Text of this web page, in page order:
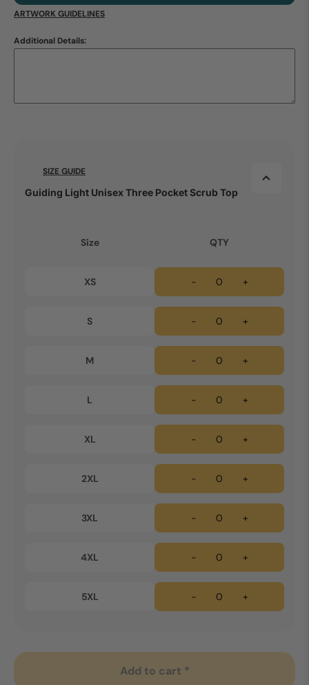
ARTWORK GUIDELINES
Additional Details:
SIZE GUIDE
Guiding Light Unisex Three Pocket Scrub Top
Size QTY
XS - +
S - +
M - +
L - +
XL - +
2XL - +
3XL - +
4XL - +
5XL - +
Add to cart *